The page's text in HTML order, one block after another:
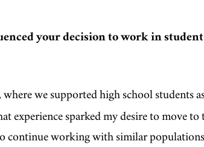
your decision to work in
we supported high school students
experience sparked my desire to move to
continue working with similar